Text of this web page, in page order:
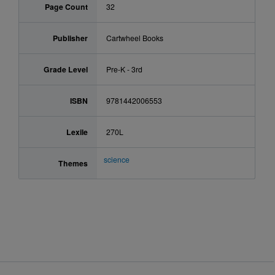
Page Count 32
Publisher Cartwheel Books
Grade Level Pre-K - 3rd
ISBN 9781442006553
Lexile 270L
Themes science